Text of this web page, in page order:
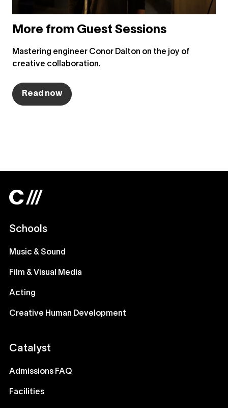
More from Guest Sessions
Mastering engineer Conor Dalton on the joy of
creative collaboration.
Read now
Schools
Music & Sound
Film & Visual Media
Acting
Creative Human Development
Catalyst
Admissions FAQ
Facilities